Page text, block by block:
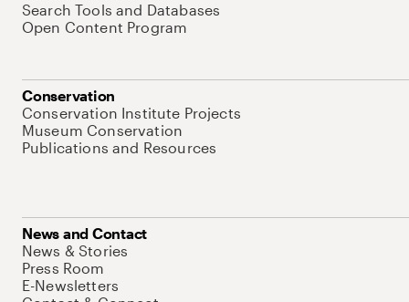
Search Tools and Databases
Open Content Program
Conservation
Conservation Institute Projects
Museum Conservation
Publications and Resources
News and Contact
News & Stories
Press Room
E-Newsletters